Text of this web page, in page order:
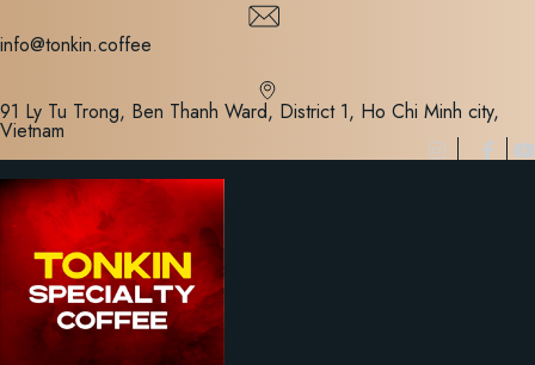
to
info@tonkin.coffee
91 Ly Tu Trong, Ben Thanh Ward, District 1, Ho Chi Minh city,
Vietnam